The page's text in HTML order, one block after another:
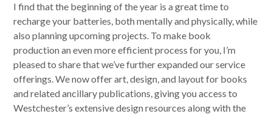
I find that the beginning of the year is a great time to
recharge your batteries, both mentally and physically, while
also planning upcoming projects. To make book
production an even more efficient process for you, I’m
pleased to share that we’ve further expanded our service
offerings. We now offer art, design, and layout for books
and related ancillary publications, giving you access to
Westchester’s extensive design resources along with the